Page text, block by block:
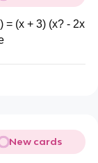
= (x + 3) (x? - 2x
New cards